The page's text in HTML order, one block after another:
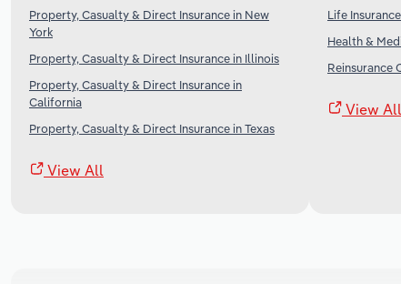
Property, Casualty & Direct Insurance in New
York
Property, Casualty & Direct Insurance in Illinois
Property, Casualty & Direct Insurance in
California
Property, Casualty & Direct Insurance in Texas
View All
Life
Health &
Reinsurance
View All